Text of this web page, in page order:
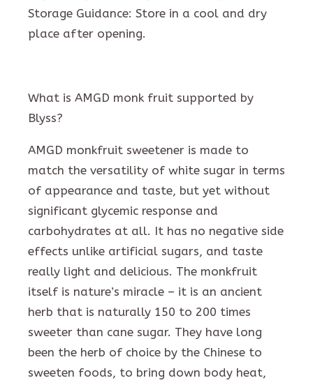
Storage Guidance: Store in a cool and dry
place after opening.
What is AMGD monk fruit supported by
Blyss?
AMGD monkfruit sweetener is made to
match the versatility of white sugar in terms
of appearance and taste, but yet without
significant glycemic response and
carbohydrates at all. It has no negative side
effects unlike artificial sugars, and taste
really light and delicious. The monkfruit
itself is nature’s miracle – it is an ancient
herb that is naturally 150 to 200 times
sweeter than cane sugar. They have long
been the herb of choice by the Chinese to
sweeten foods, to bring down body heat,